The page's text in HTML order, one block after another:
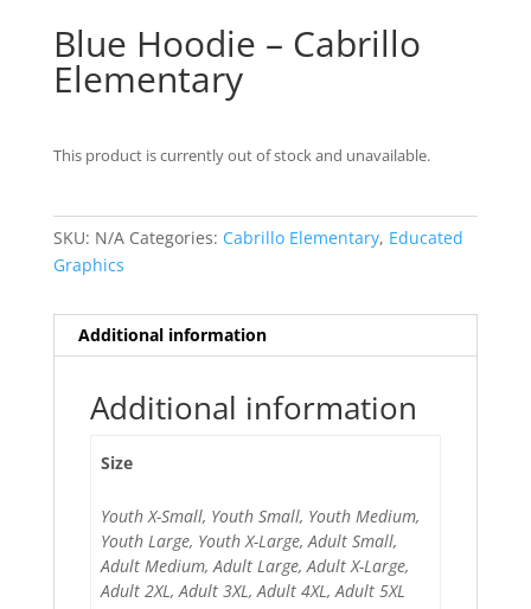
Blue Hoodie – Cabrillo
Elementary
This product is currently out of stock and unavailable.
SKU: N/A Categories: Cabrillo Elementary, Educated
Graphics
Additional information
Additional information
Size
Youth X-Small, Youth Small, Youth Medium,
Youth Large, Youth X-Large, Adult Small,
Adult Medium, Adult Large, Adult X-Large,
Adult 2XL, Adult 3XL, Adult 4XL, Adult 5XL